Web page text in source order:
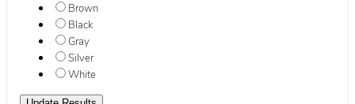
Brown
Black
Gray
Silver
White